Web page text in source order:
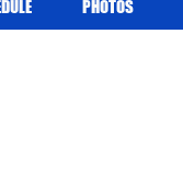
PHOTOS